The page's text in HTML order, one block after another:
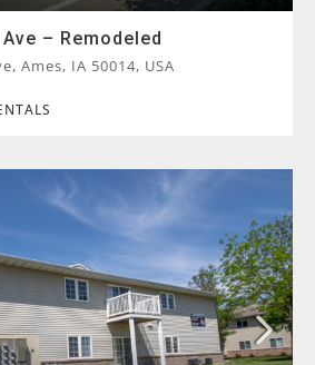
– Remodeled
Ames, IA 50014, USA